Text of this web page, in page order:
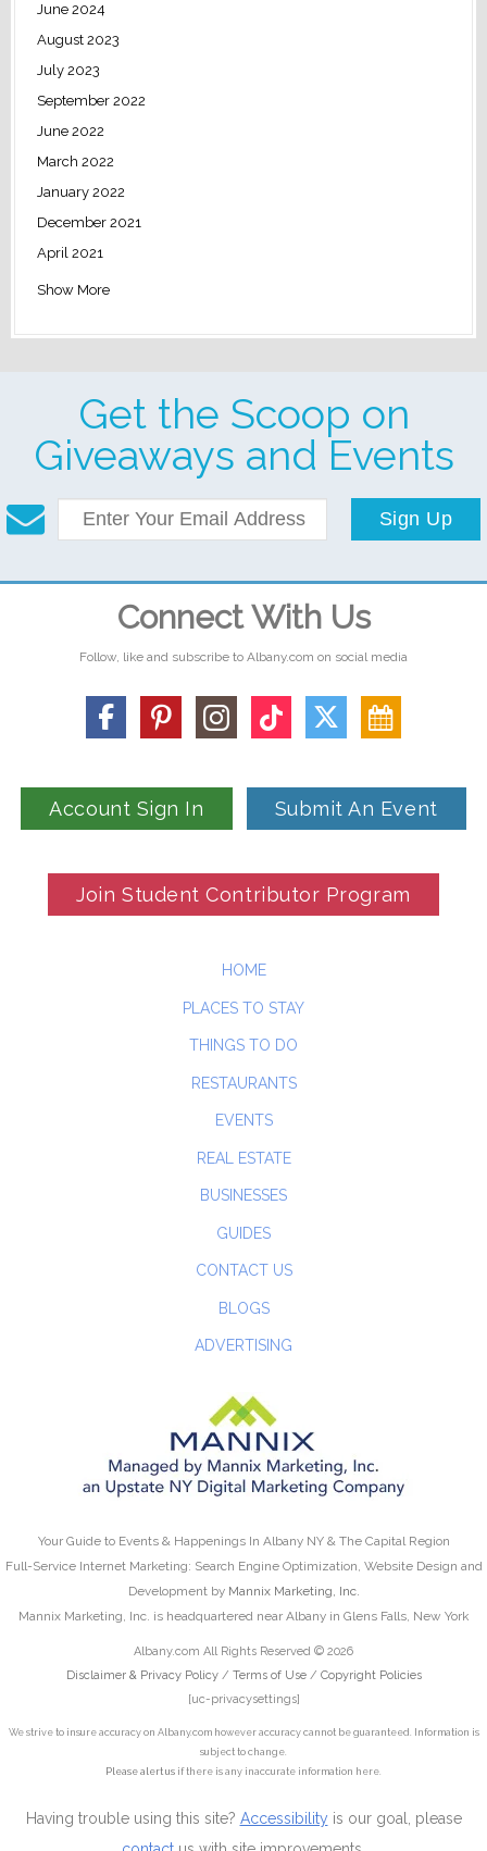
June 2024
August 2023
July 2023
September 2022
June 2022
March 2022
January 2022
December 2021
April 2021
Show More
Get the Scoop on
Giveaways and Events
Sign Up
Connect With Us
Follow, like and subscribe to Albany.com on social media
Account Sign In Submit An Event
Join Student Contributor Program
HOME
PLACES TO STAY
THINGS TO DO
RESTAURANTS
EVENTS
REAL ESTATE
BUSINESSES
GUIDES
CONTACT US
BLOGS
ADVERTISING
Your Guide to Events & Happenings In Albany NY & The Capital Region
Full-Service Internet Marketing: Search Engine Optimization, Website Design and
Development by Mannix Marketing, Inc.
Mannix Marketing, Inc. is headquartered near Albany in Glens Falls, New York
Albany.com All Rights Reserved © 2026
Disclaimer & Privacy Policy / Terms of Use/ Copyright Policies
[uc-privacysettings]
We strive to insure accuracy on Albany.com however accuracy cannot be guaranteed. Information is
subject to change.
Please alert us if there is any inaccurate information here.
Having trouble using this site? Accessibility is our goal, please